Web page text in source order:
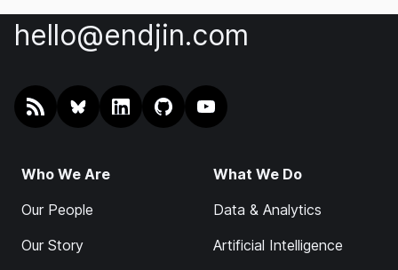
hello@endjin.com
RSS @endjin.comendjin on LinkedIn
endjin on GitHub
endjin on YouTube
Who We Are
Our People
Our Story
What We Do
Data & Analytics
Artificial Intelligence